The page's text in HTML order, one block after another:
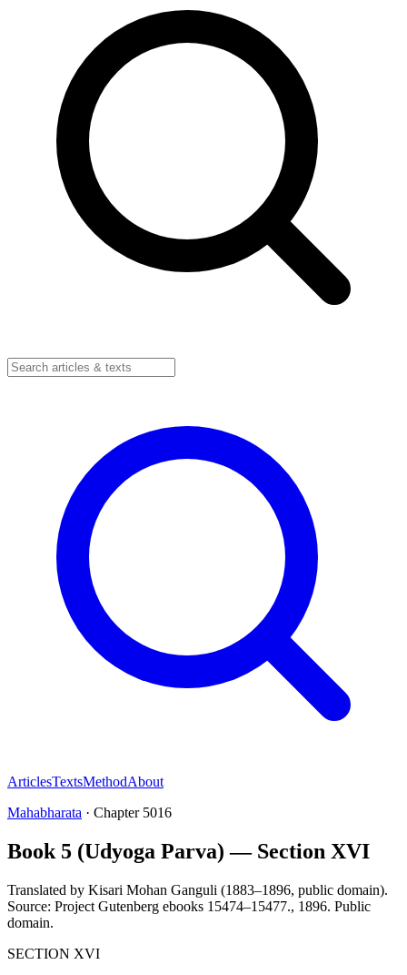
ArticlesTextsMethodAbout
Mahabharata · Chapter 5016
Book 5 (Udyoga Parva) — Section XVI
Translated by Kisari Mohan Ganguli (1883–1896, public domain).
Source: Project Gutenberg ebooks 15474–15477., 1896. Public
domain.
SECTION XVI